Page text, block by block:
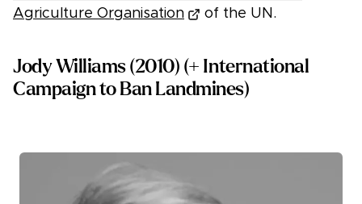
Agriculture Organisation
of the UN.
Jody Williams (2010) (+ International
Campaign to Ban Landmines)